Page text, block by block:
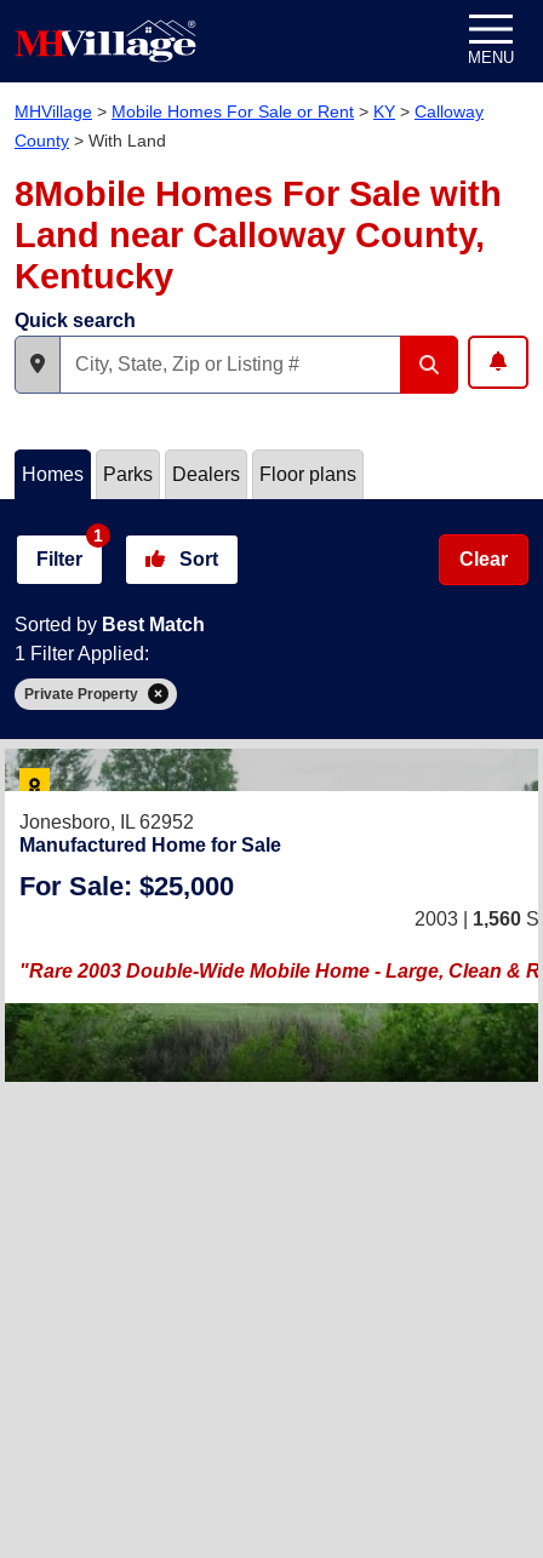
MENU
MHVillage > Mobile Homes For Sale or Rent > KY > Calloway
County > With Land
8Mobile Homes For Sale with
Land near Calloway County,
Kentucky
Quick search
Homes Parks Dealers Floor plans
Filter
1
Sort
Sorted by Best Match
Clear
1 Filter Applied:
Private Property
Jonesboro, IL 62952
Manufactured Home for Sale
For Sale: $25,000
2003 | 1,560
"Rare 2003 Double-Wide Mobile Home - Large, Clean &